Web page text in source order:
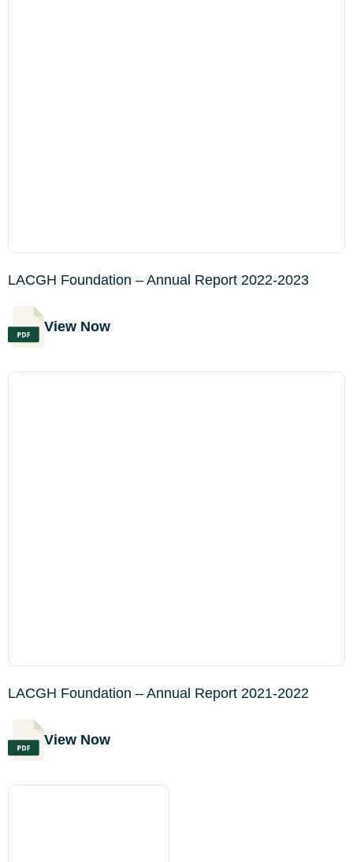
LACGH Foundation – Annual Report 2022-2023
View Now
LACGH Foundation – Annual Report 2021-2022
View Now